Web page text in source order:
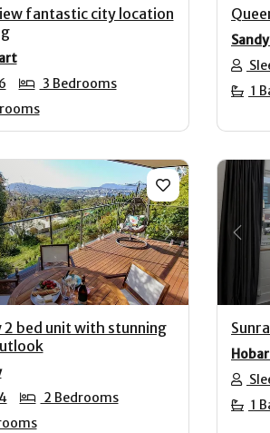
fantastic city location
3 Bedrooms
1
Next
2 bed unit with stunning
2 Bedrooms
1